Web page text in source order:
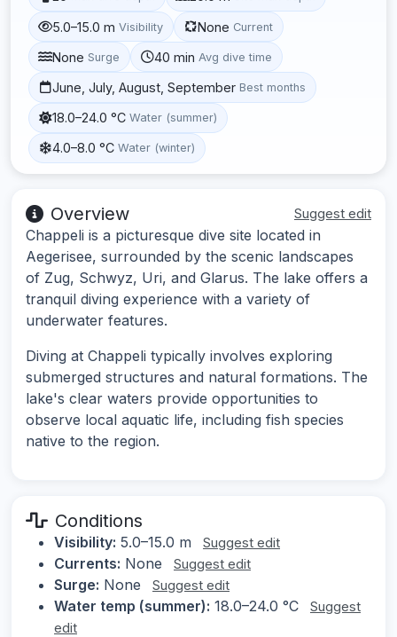
5.0–15.0 m Visibility None Current
None Surge 40 min Avg dive time
June, July, August, September Best months
18.0–24.0 °C Water (summer)
4.0–8.0 °C Water (winter)
Overview Suggest edit
Chappeli is a picturesque dive site located in
Aegerisee, surrounded by the scenic landscapes
of Zug, Schwyz, Uri, and Glarus. The lake offers a
tranquil diving experience with a variety of
underwater features.
Diving at Chappeli typically involves exploring
submerged structures and natural formations. The
lake's clear waters provide opportunities to
observe local aquatic life, including fish species
native to the region.
Conditions
Visibility: 5.0–15.0 m Suggest edit
Currents: None Suggest edit
Surge: None Suggest edit
Water temp (summer): 18.0–24.0 °C
Suggest
edit